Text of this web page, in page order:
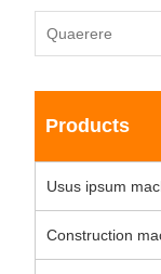
Products
Usus ipsum
Construction